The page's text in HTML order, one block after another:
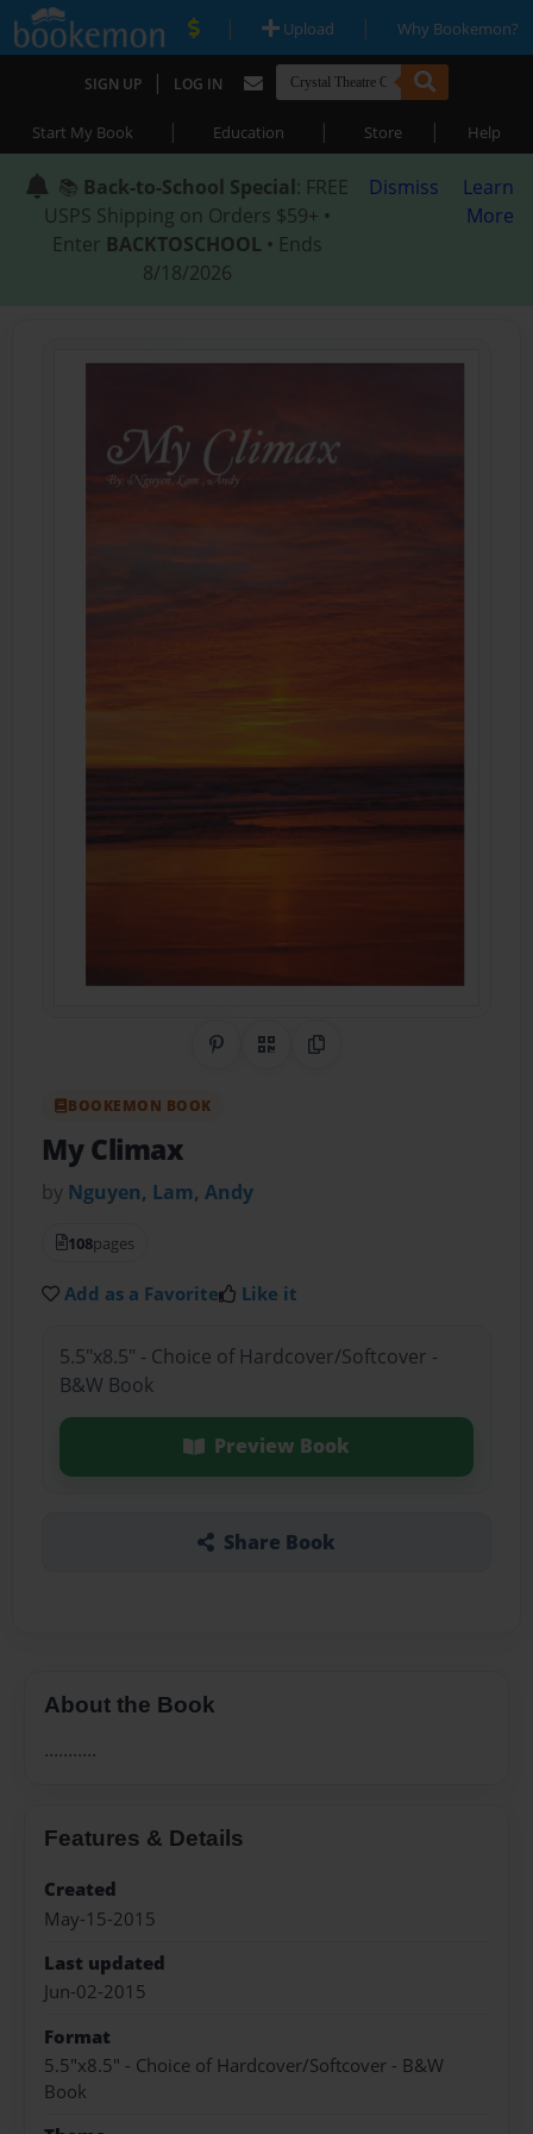
| Upload | Why Bookemon?
SIGN UP | LOG IN
Start My Book | Education | Store | Help
📚 Back-to-School Special: FREE
USPS Shipping on Orders $59+ •
Enter BACKTOSCHOOL • Ends
8/18/2026
Dismiss
Learn
More
Share on Pinterest
QR CodeCopy Link
BOOKEMON BOOK
My Climax
by Nguyen, Lam, Andy
108pages
Add as a Favorite Like it
5.5"x8.5" - Choice of Hardcover/Softcover -
B&W Book
Preview Book
Share Book
About the Book
...........
Features & Details
Created
May-15-2015
Last updated
Jun-02-2015
Format
5.5"x8.5" - Choice of Hardcover/Softcover - B&W
Book